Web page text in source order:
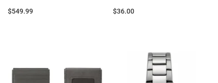
Price:
$549.99 Price:
$36.00